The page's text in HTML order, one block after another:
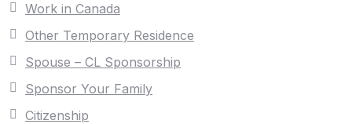
Work in Canada
Other Temporary Residence
Spouse – CL Sponsorship
Sponsor Your Family
Citizenship